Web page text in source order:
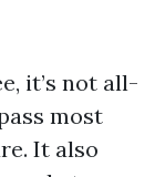
it’s not all-
most
It also